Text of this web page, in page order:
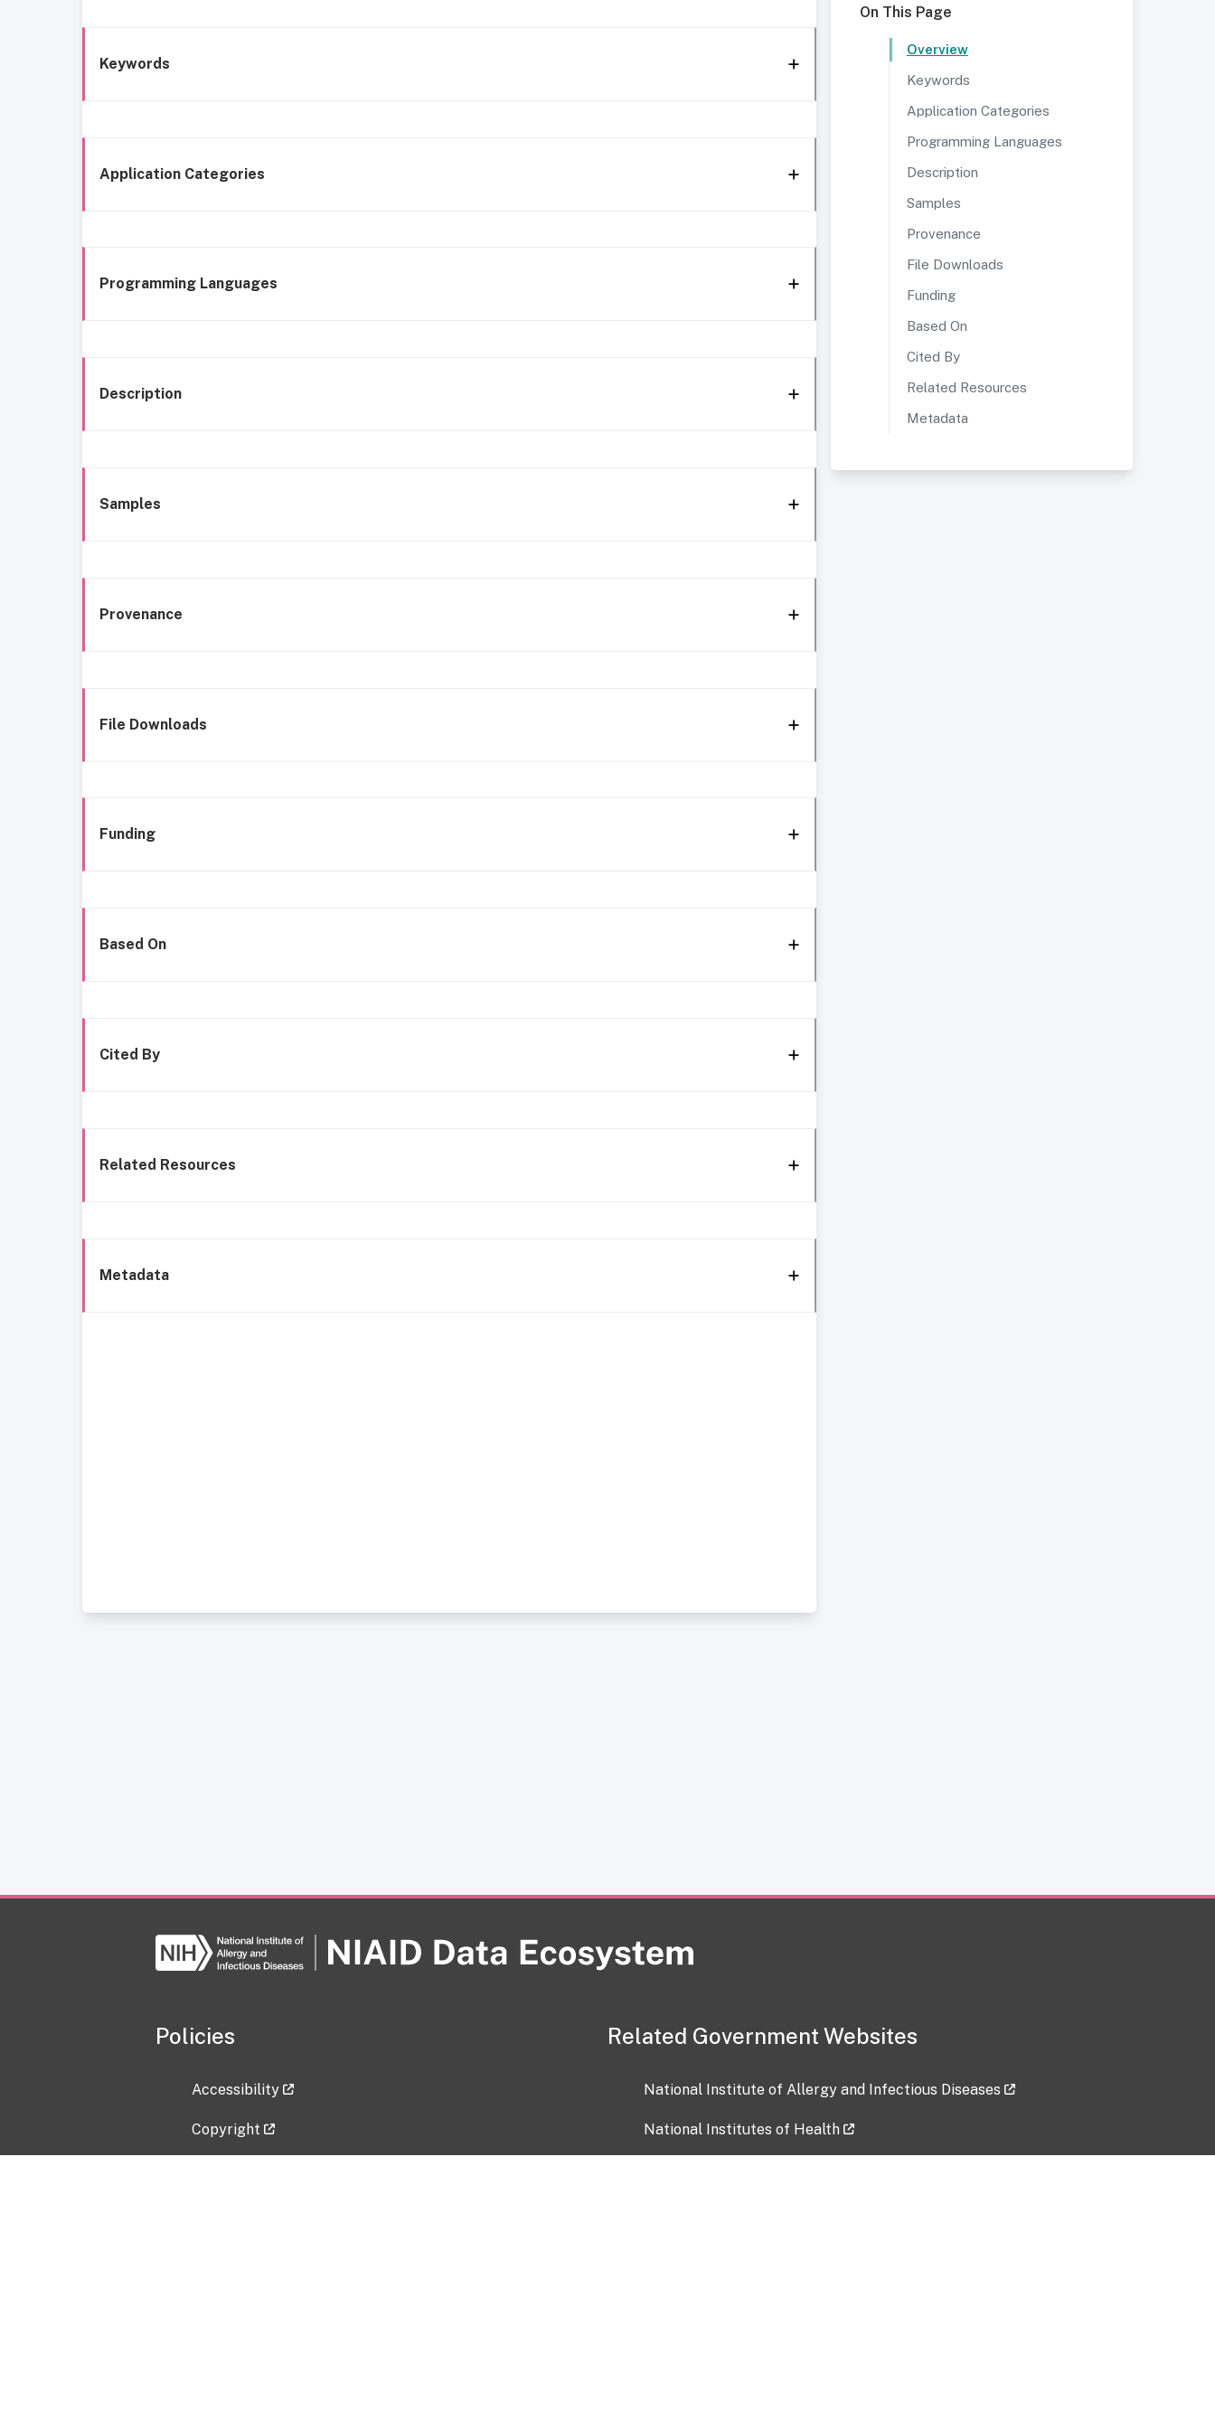
Keywords
Application Categories
Programming Languages
Description
Samples
Provenance
File Downloads
Funding
Based On
Cited By
Related Resources
Metadata
On This Page
Overview
Keywords
Application Categories
Programming Languages
Description
Samples
Provenance
File Downloads
Funding
Based On
Cited By
Related Resources
Metadata
Policies
Accessibility
Copyright
Related Government Websites
National Institute of Allergy and Infectious Diseases
National Institutes of Health